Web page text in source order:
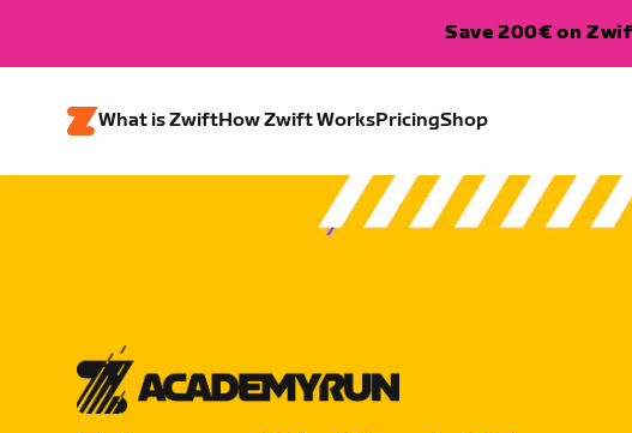
Save 200€ on
What is ZwiftHow Zwift WorksPricingShop